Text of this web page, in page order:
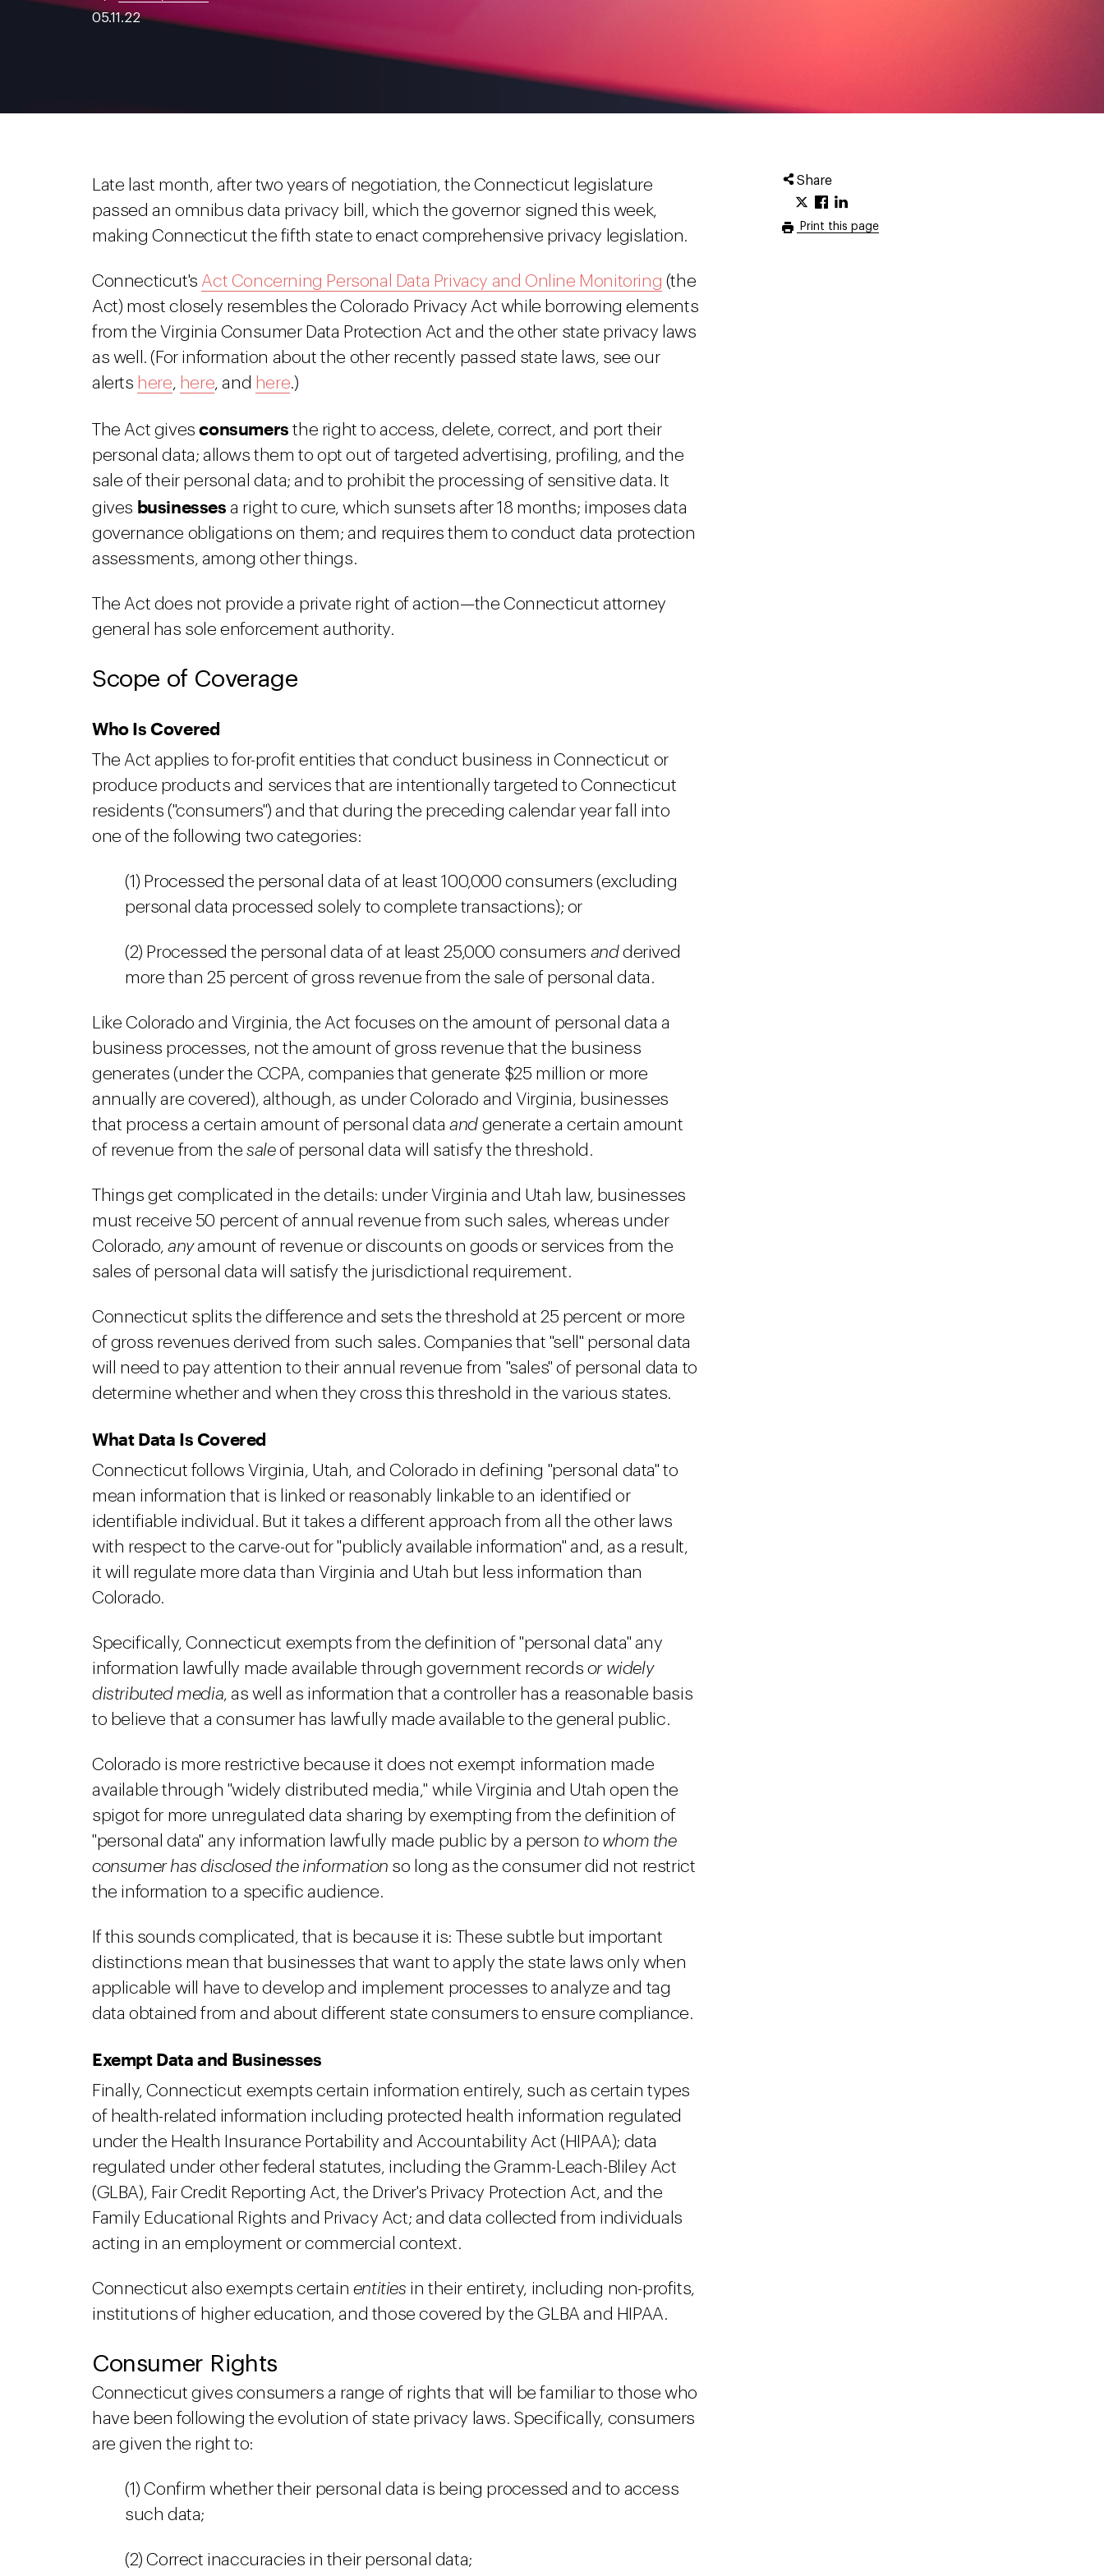
05.11.22
Share
Print this page
Late last month, after two years of negotiation, the Connecticut legislature
passed an omnibus data privacy bill, which the governor signed this week,
making Connecticut the fifth state to enact comprehensive privacy legislation.
Connecticut's Act Concerning Personal Data Privacy and Online Monitoring (the
Act) most closely resembles the Colorado Privacy Act while borrowing elements
from the Virginia Consumer Data Protection Act and the other state privacy laws
as well. (For information about the other recently passed state laws, see our
alerts here, here, and here.)
The Act givesconsumers the right to access, delete, correct, and port their
personal data; allows them to opt out of targeted advertising, profiling, and the
sale of their personal data; and to prohibit the processing of sensitive data. It
gives businesses a right to cure, which sunsets after 18 months; imposes data
governance obligations on them; and requires them to conduct data protection
assessments, among other things.
The Act does not provide a private right of action—the Connecticut attorney
general has sole enforcement authority.
Scope of Coverage
Who Is Covered
The Act applies to for-profit entities that conduct business in Connecticut or
produce products and services that are intentionally targeted to Connecticut
residents ("consumers") and that during the preceding calendar year fall into
one of the following two categories:
(1) Processed the personal data of at least 100,000 consumers (excluding
personal data processed solely to complete transactions); or
(2) Processed the personal data of at least 25,000 consumers andderived
more than 25 percent of gross revenue from the sale of personal data.
Like Colorado and Virginia, the Act focuses on the amount of personal data a
business processes, not the amount of gross revenue that the business
generates (under the CCPA, companies that generate $25 million or more
annually are covered), although, as under Colorado and Virginia, businesses
that process a certain amount of personal dataand generate a certain amount
of revenue from thesaleof personal data will satisfy the threshold.
Things get complicated in the details: under Virginia and Utah law, businesses
must receive 50 percent of annual revenue from such sales, whereas under
Colorado, anyamount of revenue or discounts on goods or services from the
sales of personal data will satisfy the jurisdictional requirement.
Connecticut splits the difference and sets the threshold at 25 percent or more
of gross revenues derived from such sales. Companies that "sell" personal data
will need to pay attention to their annual revenue from "sales" of personal data to
determine whether and when they cross this threshold in the various states.
What Data Is Covered
Connecticut follows Virginia, Utah, and Colorado in defining "personal data" to
mean information that is linked or reasonably linkable to an identified or
identifiable individual. But it takes a different approach from all the other laws
with respect to the carve-out for "publicly available information" and, as a result,
it will regulate more data than Virginia and Utah but less information than
Colorado.
Specifically, Connecticut exempts from the definition of "personal data" any
information lawfully made available through government records or widely
distributed media, as well as information that a controller has a reasonable basis
to believe that a consumer has lawfully made available to the general public.
Colorado is more restrictive because it does not exempt information made
available through "widely distributed media," while Virginia and Utah open the
spigot for more unregulated data sharing by exempting from the definition of
"personal data" any information lawfully made public by a person to whom the
consumer has disclosed the information so long as the consumer did not restrict
the information to a specific audience.
If this sounds complicated, that is because it is: These subtle but important
distinctions mean that businesses that want to apply the state laws only when
applicable will have to develop and implement processes to analyze and tag
data obtained from and about different state consumers to ensure compliance.
Exempt Data and Businesses
Finally, Connecticut exempts certain information entirely, such as certain types
of health-related information including protected health information regulated
under the Health Insurance Portability and Accountability Act (HIPAA); data
regulated under other federal statutes, including the Gramm-Leach-Bliley Act
(GLBA), Fair Credit Reporting Act, the Driver's Privacy Protection Act, and the
Family Educational Rights and Privacy Act; and data collected from individuals
acting in an employment or commercial context.
Connecticut also exempts certain entities in their entirety, including non-profits,
institutions of higher education, and those covered by the GLBA and HIPAA.
Consumer Rights
Connecticut gives consumers a range of rights that will be familiar to those who
have been following the evolution of state privacy laws. Specifically, consumers
are given the right to:
(1) Confirm whether their personal data is being processed and to access
such data;
(2) Correct inaccuracies in their personal data;